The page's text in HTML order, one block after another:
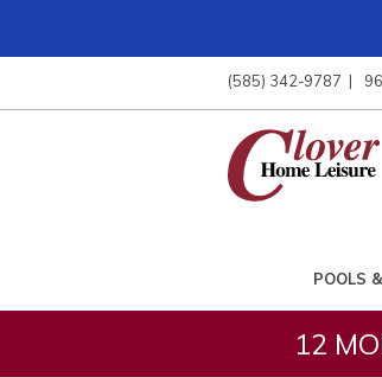
(585) 342-9787
POOLS
12